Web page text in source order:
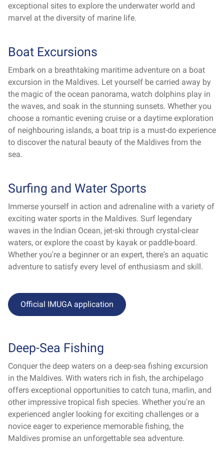
exceptional sites to explore the underwater world and
marvel at the diversity of marine life.
Boat Excursions
Embark on a breathtaking maritime adventure on a boat
excursion in the Maldives. Let yourself be carried away by
the magic of the ocean panorama, watch dolphins play in
the waves, and soak in the stunning sunsets. Whether you
choose a romantic evening cruise or a daytime exploration
of neighbouring islands, a boat trip is a must-do experience
to discover the natural beauty of the Maldives from the
sea.
Surfing and Water Sports
Immerse yourself in action and adrenaline with a variety of
exciting water sports in the Maldives. Surf legendary
waves in the Indian Ocean, jet-ski through crystal-clear
waters, or explore the coast by kayak or paddle-board.
Whether you're a beginner or an expert, there's an aquatic
adventure to satisfy every level of enthusiasm and skill.
Official IMUGA application
Deep-Sea Fishing
Conquer the deep waters on a deep-sea fishing excursion
in the Maldives. With waters rich in fish, the archipelago
offers exceptional opportunities to catch tuna, marlin, and
other impressive tropical fish species. Whether you're an
experienced angler looking for exciting challenges or a
novice eager to experience memorable fishing, the
Maldives promise an unforgettable sea adventure.